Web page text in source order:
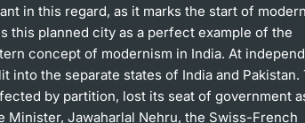
in this regard, as it marks the start of
this planned city as a perfect example of the
concept of modernism in India. At
into the separate states of India and Pakistan.
by partition, lost its seat of government
Minister, Jawaharlal Nehru, the Swiss-French